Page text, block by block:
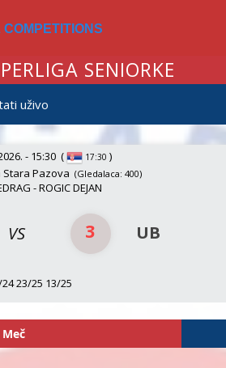
SENIORKE
uživo
- 15:30 ( 17:30 )
Stara Pazova (Gledalaca: 400)
- ROGIC DEJAN
VS 3 UB
23/25 13/25
Meč